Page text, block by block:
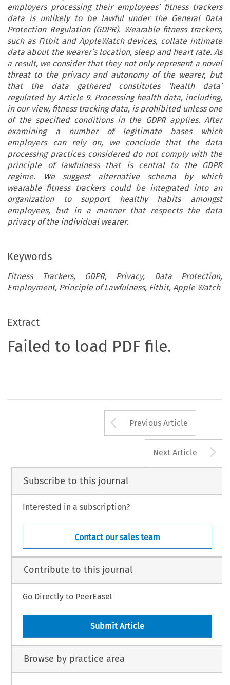
employers processing their employees’ fitness trackers
data is unlikely to be lawful under the General Data
Protection Regulation (GDPR). Wearable fitness trackers,
such as Fitbit and AppleWatch devices, collate intimate
data about the wearer’s location, sleep and heart rate. As
a result, we consider that they not only represent a novel
threat to the privacy and autonomy of the wearer, but
that the data gathered constitutes ‘health data’
regulated by Article 9. Processing health data, including,
in our view, fitness tracking data, is prohibited unless one
of the specified conditions in the GDPR applies. After
examining a number of legitimate bases which
employers can rely on, we conclude that the data
processing practices considered do not comply with the
principle of lawfulness that is central to the GDPR
regime. We suggest alternative schema by which
wearable fitness trackers could be integrated into an
organization to support healthy habits amongst
employees, but in a manner that respects the data
privacy of the individual wearer.
Keywords
Fitness Trackers, GDPR, Privacy, Data Protection,
Employment, Principle of Lawfulness, Fitbit, Apple Watch
Extract
Failed to load PDF file.
Arrow button
Previous Article
Next Article
Subscribe to this journal
Interested in a subscription?
Contact our sales team
Contribute to this journal
Go Directly to PeerEase!
Submit Article
Browse by practice area